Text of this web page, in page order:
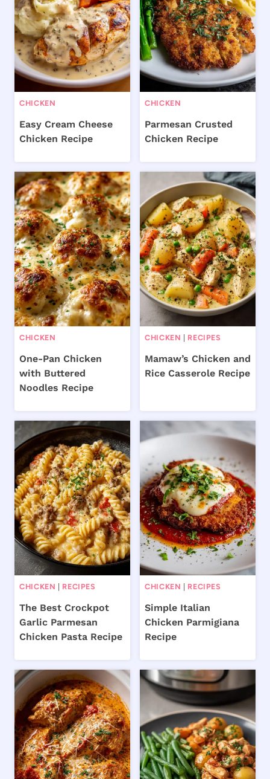
CHICKEN
Easy Cream Cheese
Chicken Recipe
CHICKEN
Parmesan Crusted
Chicken Recipe
CHICKEN
One-Pan Chicken
with Buttered
Noodles Recipe
CHICKEN RECIPES
Mamaw’s Chicken and
Rice Casserole Recipe
CHICKEN | RECIPES
The Best Crockpot
Garlic Parmesan
Chicken Pasta Recipe
CHICKEN | RECIPES
Simple Italian
Chicken Parmigiana
Recipe